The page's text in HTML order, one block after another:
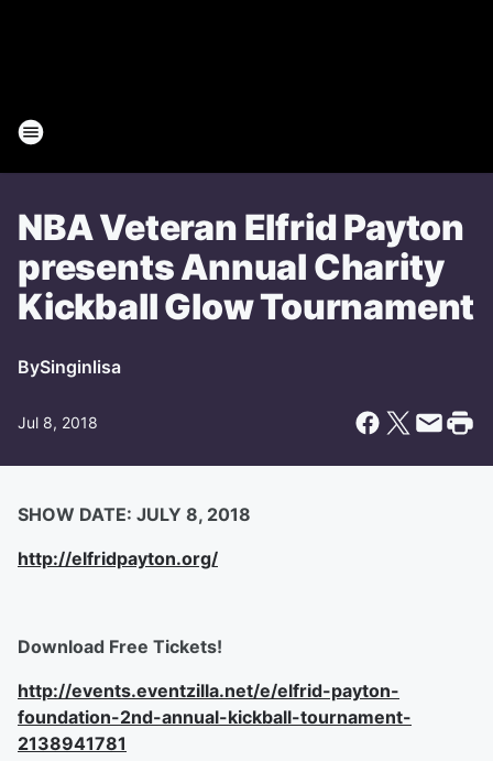
NBA Veteran Elfrid Payton
presents Annual Charity
Kickball Glow Tournament
BySinginlisa
Jul 8, 2018
SHOW DATE: JULY 8, 2018
http://elfridpayton.org/
Download Free Tickets!
http://events.eventzilla.net/e/elfrid-payton-
foundation-2nd-annual-kickball-tournament-
2138941781